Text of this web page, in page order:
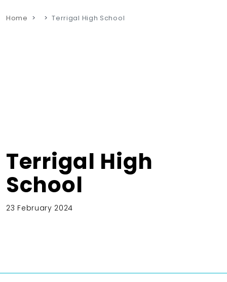
Home Terrigal High School
Terrigal High
School
23 February 2024